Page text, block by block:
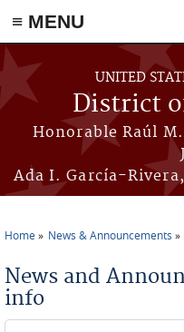
≡ MENU
Skip to main content
UNITED
District
Honorable Raúl
Ada I. García-
Home News & Announcements
News and
info